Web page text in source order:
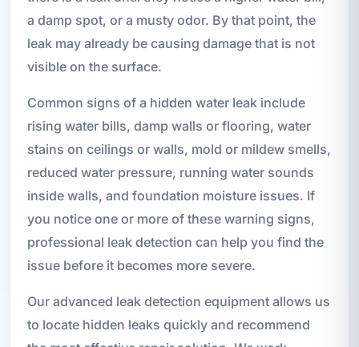
a damp spot, or a musty odor. By that point, the
leak may already be causing damage that is not
visible on the surface.
Common signs of a hidden water leak include
rising water bills, damp walls or flooring, water
stains on ceilings or walls, mold or mildew smells,
reduced water pressure, running water sounds
inside walls, and foundation moisture issues. If
you notice one or more of these warning signs,
professional leak detection can help you find the
issue before it becomes more severe.
Our advanced leak detection equipment allows us
to locate hidden leaks quickly and recommend